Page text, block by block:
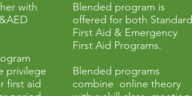
with
privilege
first aid
Blended program is
offered for both Standard
First Aid & Emergency
First Aid Programs.
Blended programs
combine online theory